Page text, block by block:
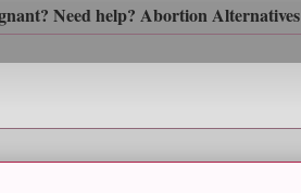
Need help? Abortion Alternatives